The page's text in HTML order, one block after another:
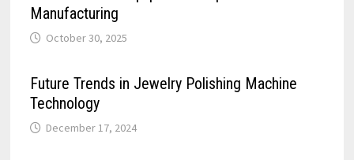
Manufacturing
October 30, 2025
Future Trends in Jewelry Polishing Machine
Technology
December 17, 2024